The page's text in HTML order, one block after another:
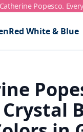
Popesco.
Red White & Blue